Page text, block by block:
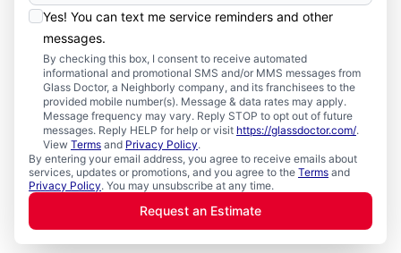
Yes! You can text me service reminders and other
messages.
By checking this box, I consent to receive automated
informational and promotional SMS and/or MMS messages from
Glass Doctor, a Neighborly company, and its franchisees to the
provided mobile number(s). Message & data rates may apply.
Message frequency may vary. Reply STOP to opt out of future
messages. Reply HELP for help or visit https://glassdoctor.com/.
View Terms and Privacy Policy.
By entering your email address, you agree to receive emails about
services, updates or promotions, and you agree to the Terms and
Privacy Policy. You may unsubscribe at any time.
Request an Estimate